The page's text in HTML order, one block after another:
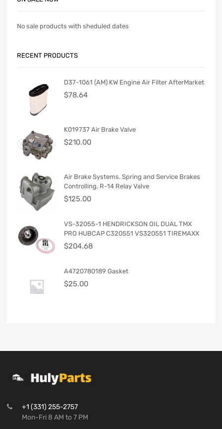
No sale products with sheduled dates
RECENT PRODUCTS
D37-1061 (AM) KW Engine Air Filter AfterMarket
$78.64
K019737 Air Brake Valve
$210.00
Air Brake Systems. Spring and Service Brakes
Controlling. R-14 Relay Valve
$125.00
VS-32055-1 HENDRICKSON OIL DUAL TMX
PRO HUBCAP C320551 VS320551 TIREMAXX
$204.68
A4720780189 Gasket
$25.00
+1 (331) 255-2757
Mon-Fri 8 AM to 7 PM